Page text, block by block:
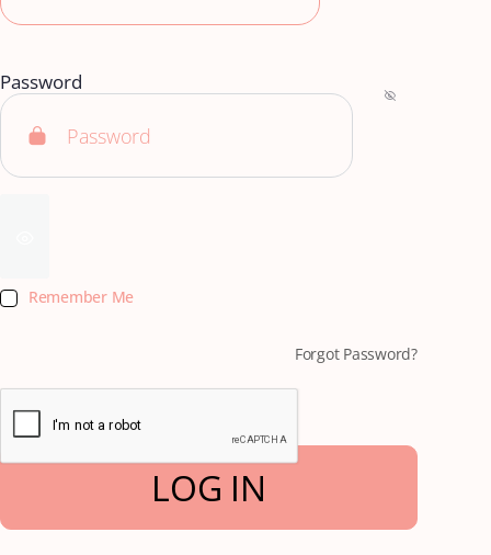
Password
Remember Me
Forgot Password?